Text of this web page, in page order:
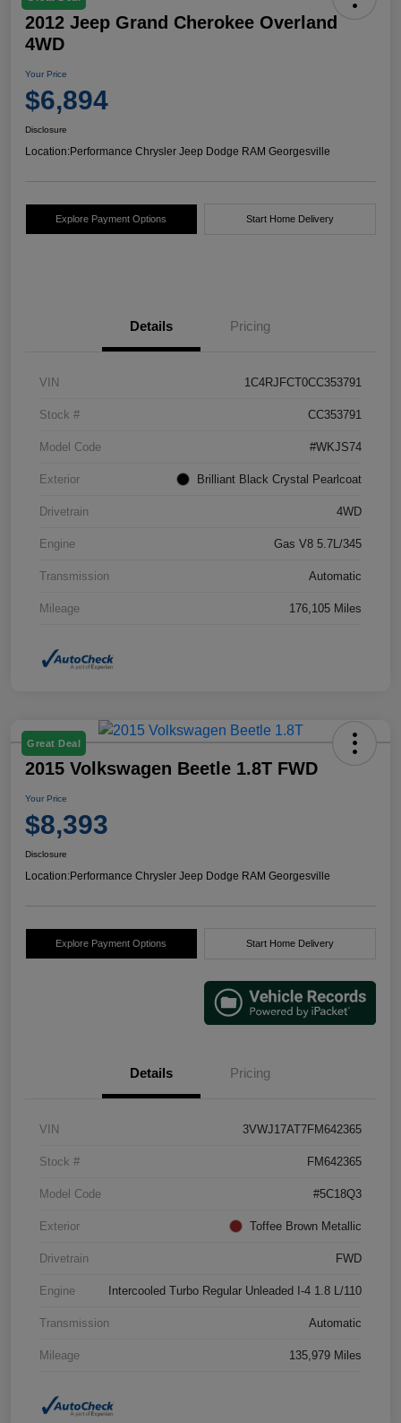
2012 Jeep Grand Cherokee Overland
4WD
Your Price
$6,894
Disclosure
Location:Performance Chrysler Jeep Dodge RAM Georgesville
Explore Payment Options Start Home Delivery
Details Pricing
VIN 1C4RJFCT0CC353791
Stock # CC353791
Model Code #WKJS74
Exterior Brilliant Black Crystal Pearlcoat
Drivetrain 4WD
Engine Gas V8 5.7L/345
Transmission Automatic
Mileage 176,105 Miles
Great Deal
2015 Volkswagen Beetle 1.8T FWD
Your Price
$8,393
Disclosure
Location:Performance Chrysler Jeep Dodge RAM Georgesville
Explore Payment Options Start Home Delivery
Details Pricing
VIN 3VWJ17AT7FM642365
Stock # FM642365
Model Code #5C18Q3
Exterior Toffee Brown Metallic
Drivetrain FWD
Engine Intercooled Turbo Regular Unleaded I-4 1.8 L/110
Transmission Automatic
Mileage 135,979 Miles